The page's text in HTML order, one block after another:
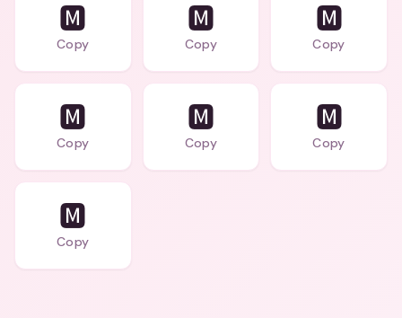
🅼
Copy
🅼
Copy
🅼
Copy
🅼
Copy
🅼
Copy
🅼
Copy
🅼
Copy